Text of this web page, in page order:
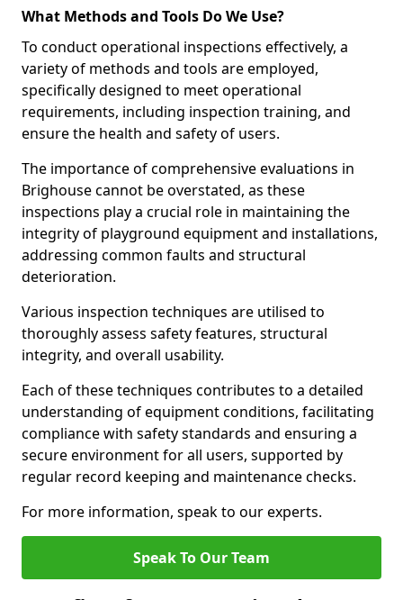
What Methods and Tools Do We Use?
To conduct operational inspections effectively, a
variety of methods and tools are employed,
specifically designed to meet operational
requirements, including inspection training, and
ensure the health and safety of users.
The importance of comprehensive evaluations in
Brighouse cannot be overstated, as these
inspections play a crucial role in maintaining the
integrity of playground equipment and installations,
addressing common faults and structural
deterioration.
Various inspection techniques are utilised to
thoroughly assess safety features, structural
integrity, and overall usability.
Each of these techniques contributes to a detailed
understanding of equipment conditions, facilitating
compliance with safety standards and ensuring a
secure environment for all users, supported by
regular record keeping and maintenance checks.
For more information, speak to our experts.
Speak To Our Team